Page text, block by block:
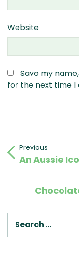
Website
Save my
for the next time I
Post
navigation
Previous
Post
Previous
An Aussie